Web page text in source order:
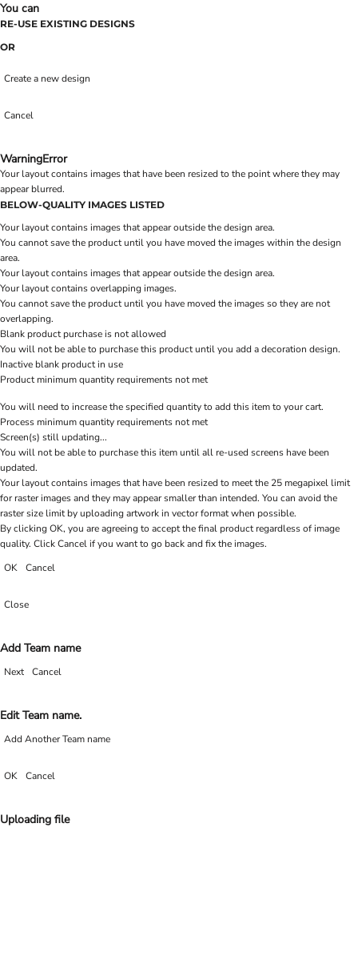
You can
RE-USE EXISTING DESIGNS
OR
Create a new design
Cancel
WarningError
Your layout contains images that have been resized to the point where they may
appear blurred.
BELOW-QUALITY IMAGES LISTED
Your layout contains images that appear outside the design area.
You cannot save the product until you have moved the images within the design
area.
Your layout contains images that appear outside the design area.
Your layout contains overlapping images.
You cannot save the product until you have moved the images so they are not
overlapping.
Blank product purchase is not allowed
You will not be able to purchase this product until you add a decoration design.
Inactive blank product in use
Product minimum quantity requirements not met
You will need to increase the specified quantity to add this item to your cart.
Process minimum quantity requirements not met
Screen(s) still updating...
You will not be able to purchase this item until all re-used screens have been
updated.
Your layout contains images that have been resized to meet the 25 megapixel limit
for raster images and they may appear smaller than intended. You can avoid the
raster size limit by uploading artwork in vector format when possible.
By clicking OK, you are agreeing to accept the final product regardless of image
quality. Click Cancel if you want to go back and fix the images.
OK
Cancel
Close
Add Team name
Next Cancel
Edit Team name.
Add Another Team name
OK Cancel
Uploading file